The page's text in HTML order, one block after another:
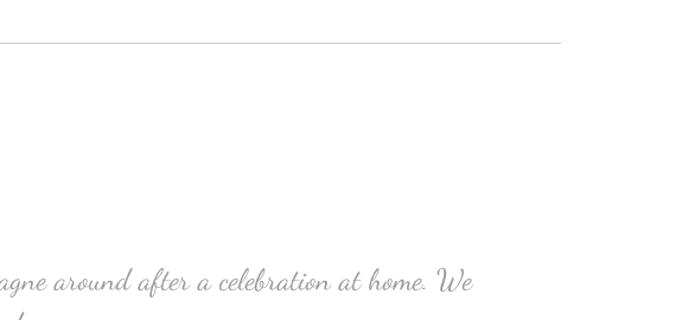
around after a celebration at home. We